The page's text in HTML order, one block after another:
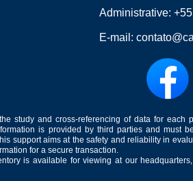
Administrative:
E-mail:
study and cross-referencing of data for
is provided by third parties and must
support aims at the safety and reliability in
for a secure transaction.
is available for viewing at our